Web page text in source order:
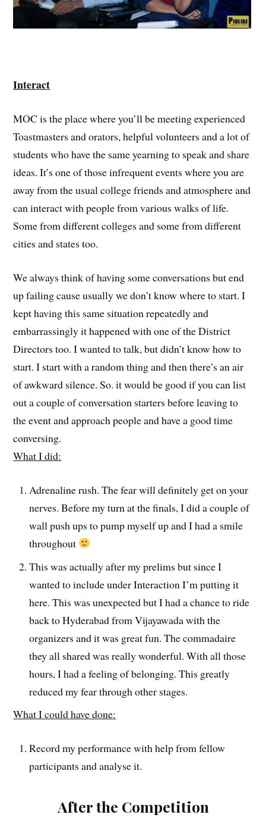
Interact
MOC is the place where you’ll be meeting experienced
Toastmasters and orators, helpful volunteers and a lot of
students who have the same yearning to speak and share
ideas. It’s one of those infrequent events where you are
away from the usual college friends and atmosphere and
can interact with people from various walks of life.
Some from different colleges and some from different
cities and states too.
We always think of having some conversations but end
up failing cause usually we don’t know where to start. I
kept having this same situation repeatedly and
embarrassingly it happened with one of the District
Directors too. I wanted to talk, but didn’t know how to
start. I start with a random thing and then there’s an air
of awkward silence. So. it would be good if you can list
out a couple of conversation starters before leaving to
the event and approach people and have a good time
conversing.
What I did:
Adrenaline rush. The fear will definitely get on your
nerves. Before my turn at the finals, I did a couple of
wall push ups to pump myself up and I had a smile
throughout
This was actually after my prelims but since I
wanted to include under Interaction I’m putting it
here. This was unexpected but I had a chance to ride
back to Hyderabad from Vijayawada with the
organizers and it was great fun. The commadaire
they all shared was really wonderful. With all those
hours, I had a feeling of belonging. This greatly
reduced my fear through other stages.
What I could have done:
Record my performance with help from fellow
participants and analyse it.
After the Competition